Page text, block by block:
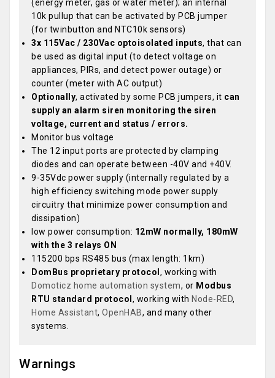
(energy meter, gas or water meter); an internal
10k pullup that can be activated by PCB jumper
(for twinbutton and NTC10k sensors)
3x 115Vac / 230Vac optoisolated inputs, that can
be used as digital input (to detect voltage on
appliances, PIRs, and detect power outage) or
counter (meter with AC output)
Optionally, activated by some PCB jumpers, it can
supply an alarm siren monitoring the siren
voltage, current and status / errors.
Monitor bus voltage
The 12 input ports are protected by clamping
diodes and can operate between -40V and +40V.
9-35Vdc power supply (internally regulated by a
high efficiency switching mode power supply
circuitry that minimize power consumption and
dissipation)
low power consumption: 12mW normally, 180mW
with the 3 relays ON
115200 bps RS485 bus (max length: 1km)
DomBus proprietary protocol , working with
Domoticz home automation system, or Modbus
RTU standard protocol , working with Node-RED,
Home Assistant, OpenHAB, and many other
systems.
Warnings